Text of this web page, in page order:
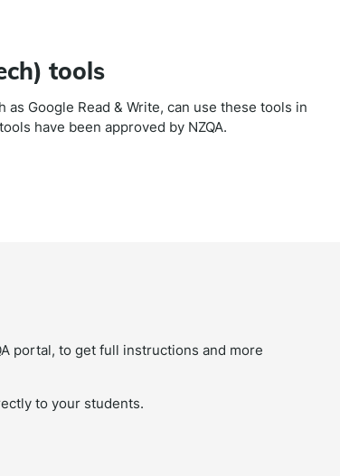
tools
Google Read & Write, can use these tools in
have been approved by NZQA.
portal, to get full instructions and more
to your students.